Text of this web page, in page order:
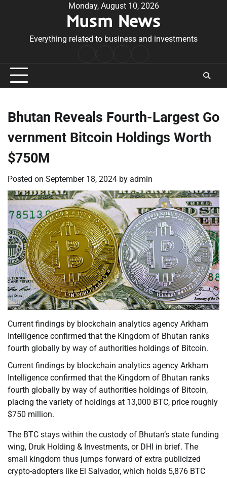
Monday, August 10, 2026
Musm News
Everything related to business and investments
Conditions
Bhutan Reveals Fourth-Largest Go
vernment Bitcoin Holdings Worth
$750M
Posted on September 18, 2024 by admin
Current findings by blockchain analytics agency Arkham
Intelligence confirmed that the Kingdom of Bhutan ranks
fourth globally by way of authorities holdings of Bitcoin.
Current findings by blockchain analytics agency Arkham
Intelligence confirmed that the Kingdom of Bhutan ranks
fourth globally by way of authorities holdings of Bitcoin,
placing the variety of holdings at 13,000 BTC, price roughly
$750 million.
The BTC stays within the custody of Bhutan’s state funding
wing, Druk Holding & Investments, or DHI in brief. The
small kingdom thus jumps forward of extra publicized
crypto-adopters like El Salvador, which holds 5,876 BTC